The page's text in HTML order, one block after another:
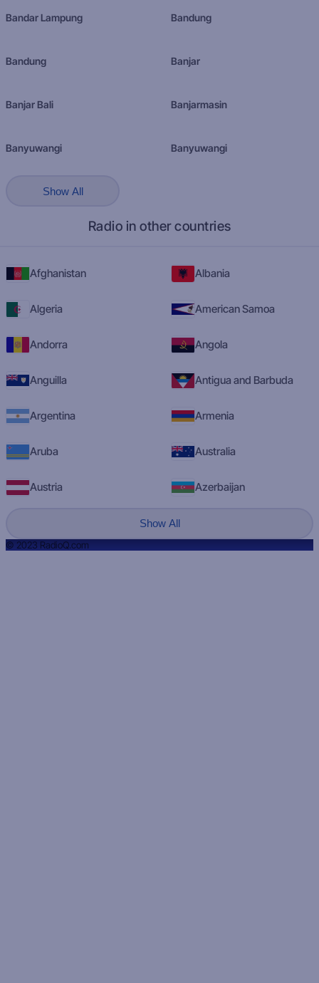
Bandar Lampung Bandung
Bandung Banjar
Banjar Bali Banjarmasin
Banyuwangi Banyuwangi
Show All
Radio in other countries
Afghanistan Albania
Algeria American Samoa
Andorra Angola
Anguilla Antigua and Barbuda
Argentina Armenia
Aruba Australia
Austria Azerbaijan
Show All
© 2023 RadioQ.com